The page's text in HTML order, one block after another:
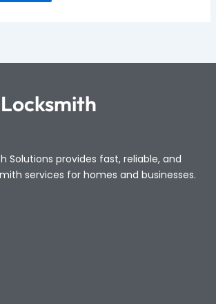
Solutions provides fast, reliable, and
services for homes and businesses.